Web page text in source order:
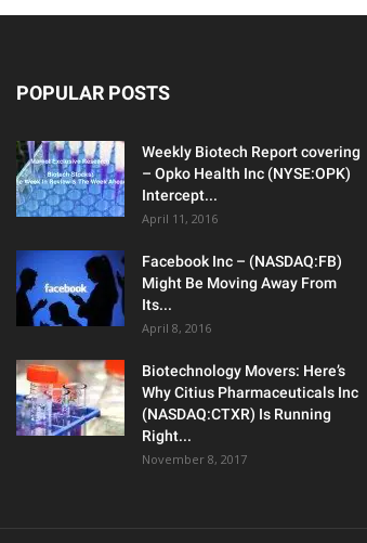
POPULAR POSTS
Weekly Biotech Report covering
– Opko Health Inc (NYSE:OPK)
Intercept...
April 11, 2016
Facebook Inc – (NASDAQ:FB)
Might Be Moving Away From
Its...
April 8, 2016
Biotechnology Movers: Here’s
Why Citius Pharmaceuticals Inc
(NASDAQ:CTXR) Is Running
Right...
November 8, 2017